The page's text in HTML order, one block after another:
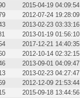
2015-04-19 04:09:54
2012-07-24 19:28:09
2013-02-23 03:33:16
2013-01-19 01:56:10
2017-12-21 14:40:35
2012-10-14 02:32:15
2013-09-01 04:09:47
2013-02-23 04:27:47
2012-12-09 21:53:44
2015-09-18 13:44:56